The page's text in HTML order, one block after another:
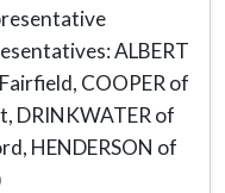
ALBERT
COOPER of
DRINKWATER of
HENDERSON of